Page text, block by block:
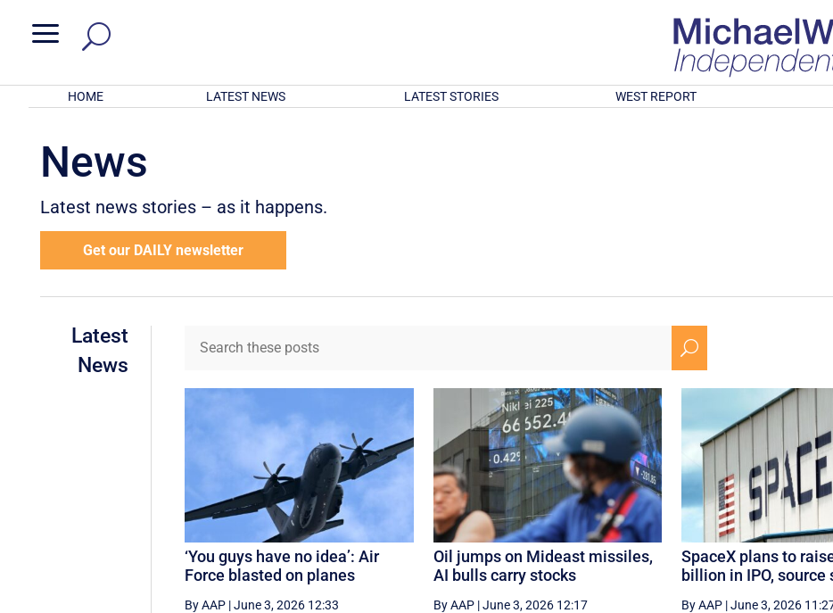
a
HOME LATEST NEWS LATEST STORIES WEST REPORT
News
Latest news stories – as it happens.
Get our DAILY newsletter
Latest
News
U
‘You guys have no idea’: Air
Force blasted on planes
By AAP |June 3, 2026 12:33
Oil jumps on Mideast missiles,
AI bulls carry stocks
By AAP|June 3, 2026 12:17
SpaceX plans to
billion in IPO, source
By AAP|June 3, 2026